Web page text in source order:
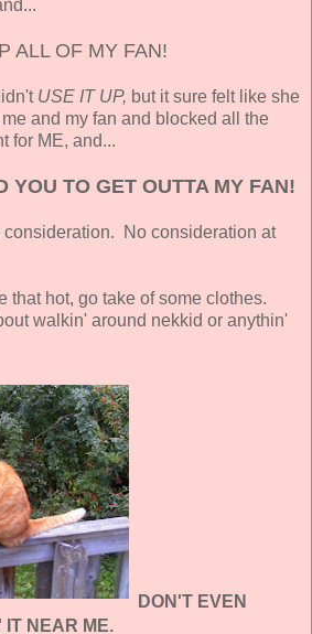
ALL OF MY FAN!
USE IT UP, but it sure felt like she
and my fan and blocked all the
for ME, and...
YOU TO GET OUTTA MY FAN!
No consideration at
that hot, go take of some clothes.
walkin' around nekkid or anythin'
DON'T EVEN
IT NEAR ME.